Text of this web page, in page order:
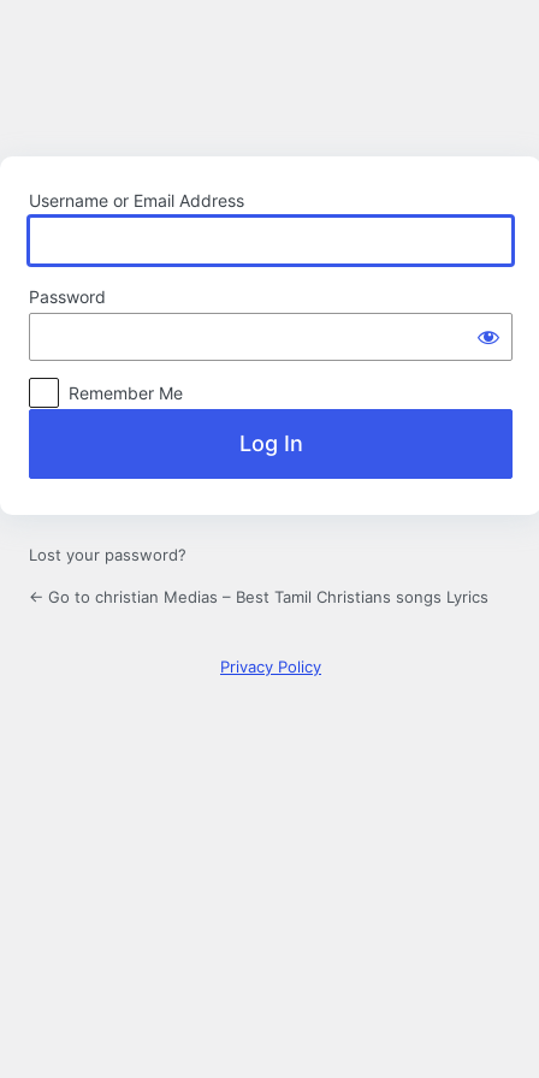
Username or Email Address
Password
Remember Me
Lost your password?
← Go to christian Medias – Best Tamil Christians songs Lyrics
Privacy Policy